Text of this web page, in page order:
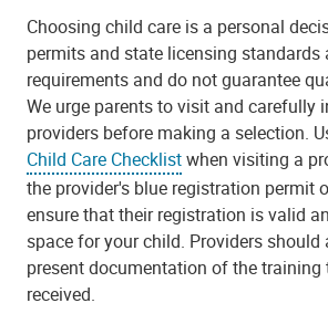
Choosing child care is a personal
permits and state licensing standards
requirements and do not guarantee
We urge parents to visit and carefully
providers before making a selection.
Child Care Checklistwhen visiting a
the provider's blue registration permit
ensure that their registration is valid
space for your child. Providers should
present documentation of the training
received.